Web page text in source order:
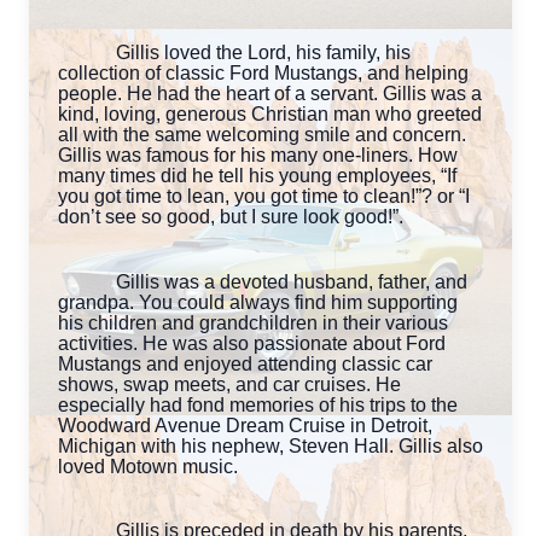
Gillis loved the Lord, his family, his
collection of classic Ford Mustangs, and helping
people. He had the heart of a servant. Gillis was a
kind, loving, generous Christian man who greeted
all with the same welcoming smile and concern.
Gillis was famous for his many one-liners. How
many times did he tell his young employees, “If
you got time to lean, you got time to clean!”? or “I
don’t see so good, but I sure look good!”.
Gillis was a devoted husband, father, and
grandpa. You could always find him supporting
his children and grandchildren in their various
activities. He was also passionate about Ford
Mustangs and enjoyed attending classic car
shows, swap meets, and car cruises. He
especially had fond memories of his trips to the
Woodward Avenue Dream Cruise in Detroit,
Michigan with his nephew, Steven Hall. Gillis also
loved Motown music.
Gillis is preceded in death by his parents,